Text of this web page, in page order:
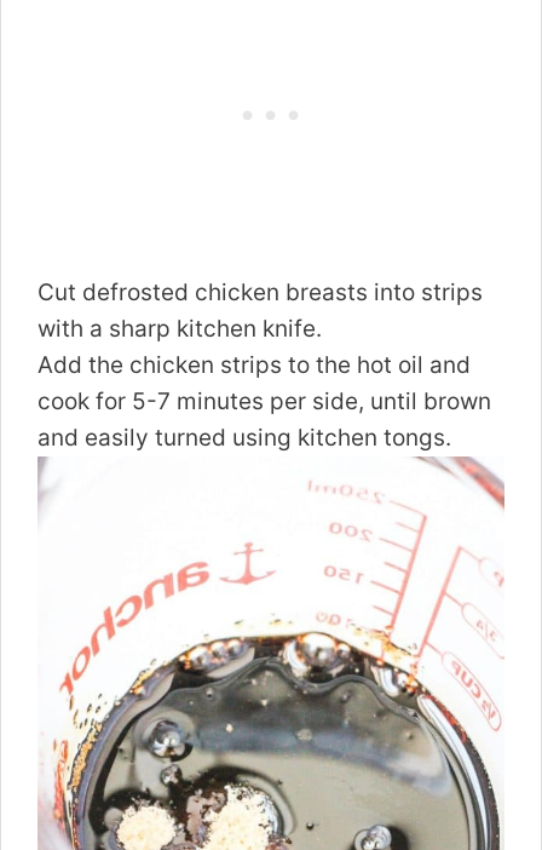
Cut defrosted chicken breasts into strips
with a sharp kitchen knife.
Add the chicken strips to the hot oil and
cook for 5-7 minutes per side, until brown
and easily turned using kitchen tongs.